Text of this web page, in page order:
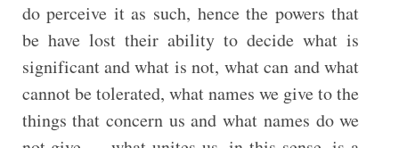
do perceive it as such, hence the powers that
be have lost their ability to decide what is
significant and what is not, what can and what
cannot be tolerated, what names we give to the
things that concern us and what names do we